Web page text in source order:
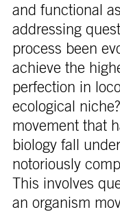
and functional
addressing
process been
achieve the
perfection in
ecological
movement that
biology fall
notoriously
This involves
an organism